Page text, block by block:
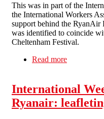
This was in part of the
the International Workers
support behind the
was identified to coincide
Cheltenham Festival.
Read more
International
Ryanair: